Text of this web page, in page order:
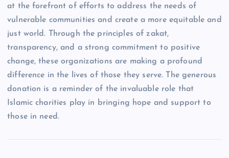
at the forefront of efforts to address the needs of
vulnerable communities and create a more equitable and
just world. Through the principles of zakat,
transparency, and a strong commitment to positive
change, these organizations are making a profound
difference in the lives of those they serve. The generous
donation is a reminder of the invaluable role that
Islamic charities play in bringing hope and support to
those in need.